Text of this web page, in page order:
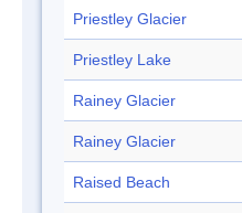
Priestley Glacier
Priestley Lake
Rainey Glacier
Rainey Glacier
Raised Beach